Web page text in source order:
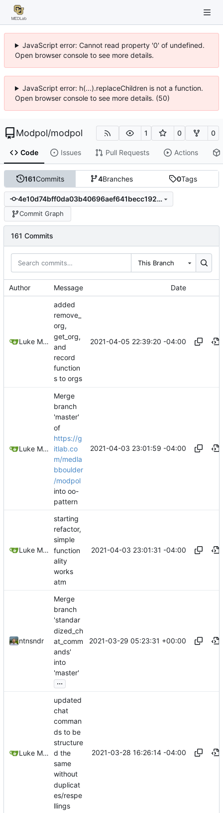
JavaScript error: Cannot read property '0' of undefined.
Open browser console to see more details.
JavaScript error: h(...).replaceChildren is not a function.
Open browser console to see more details. (50)
Modpol/modpol 1 0 0
Code Issues Pull Requests Actions
161Commits 4Branches 0Tags
4e10d74bff0da03b40696aef641becc192872e34
Commit Graph
161 Commits
This Branch
Author Message Date
Luke Miller
added
remove_
org,
get_org,
and
record
function
s to orgs
2021-04-05 22:39:20 -04:00
Luke Miller
Merge
branch
'master'
of
https://g
itlab.co
m/medla
bboulder
/modpol
into oo-
pattern
2021-04-03 23:01:59 -04:00
Luke Miller
starting
refactor,
simple
function
ality
works
atm
2021-04-03 23:01:31 -04:00
ntnsndr
Merge
branch
'standar
dized_ch
at_comm
ands'
into
'master'
...
2021-03-29 05:23:31 +00:00
Luke Miller
updated
chat
comman
ds to be
structure
d the
same
without
duplicat
es/respe
llings
2021-03-28 16:26:14 -04:00